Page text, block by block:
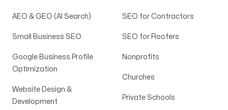
AEO & GEO (AI Search)
Small Business SEO
Google Business Profile
Optimization
Website Design &
Development
SEO for Contractors
SEO for Roofers
Nonprofits
Churches
Private Schools